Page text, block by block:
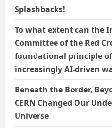
Splashbacks!
To what extent can the
Committee of the Red
foundational principle
increasingly AI-driven
Beneath the Border,
CERN Changed Our
Universe